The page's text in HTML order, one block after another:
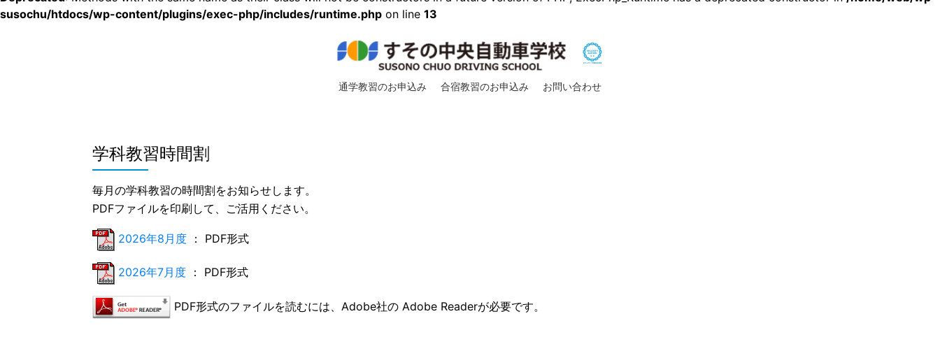
susochu/htdocs/wp-content/plugins/exec-php/includes/runtime.php on line 13
通学教習のお申込み 合宿教習のお申込み お問い合わせ
学科教習時間割
毎月の学科教習の時間割をお知らせします。
PDFファイルを印刷して、ご活用ください。
2026年8月度 ： PDF形式
2026年7月度 ： PDF形式
PDF形式のファイルを読むには、Adobe社の Adobe Readerが必要です。